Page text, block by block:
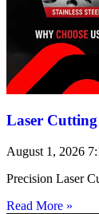
Laser
August 1, 2026
Precision Laser
Read More »